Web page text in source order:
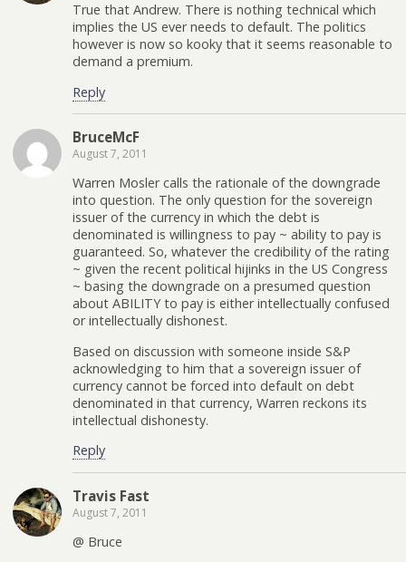
True that Andrew. There is nothing technical which
implies the US ever needs to default. The politics
however is now so kooky that it seems reasonable to
demand a premium.
Reply
BruceMcF
August 7, 2011
Warren Mosler calls the rationale of the downgrade
into question. The only question for the sovereign
issuer of the currency in which the debt is
denominated is willingness to pay ~ ability to pay is
guaranteed. So, whatever the credibility of the rating
~ given the recent political hijinks in the US Congress
~ basing the downgrade on a presumed question
about ABILITY to pay is either intellectually confused
or intellectually dishonest.
Based on discussion with someone inside S&P
acknowledging to him that a sovereign issuer of
currency cannot be forced into default on debt
denominated in that currency, Warren reckons its
intellectual dishonesty.
Reply
Travis Fast
August 7, 2011
@ Bruce